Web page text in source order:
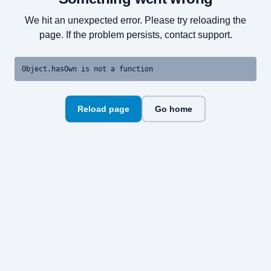
We hit an unexpected error. Please try reloading the
page. If the problem persists, contact support.
Object.hasOwn is not a function
Reload page Go home